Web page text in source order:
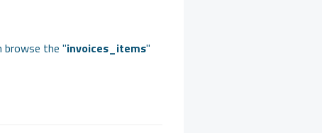
browse the "invoices_items"